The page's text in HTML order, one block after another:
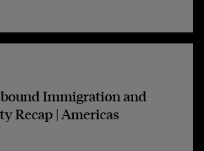
Immigration and
Recap | Americas